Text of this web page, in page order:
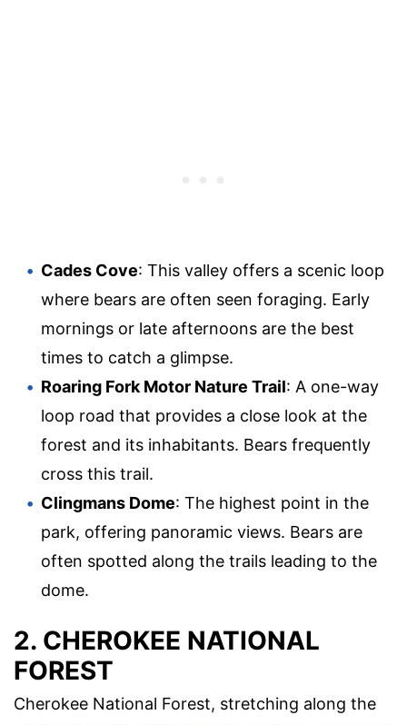
Cades Cove: This valley offers a scenic loop
where bears are often seen foraging. Early
mornings or late afternoons are the best
times to catch a glimpse.
Roaring Fork Motor Nature Trail: A one-way
loop road that provides a close look at the
forest and its inhabitants. Bears frequently
cross this trail.
Clingmans Dome: The highest point in the
park, offering panoramic views. Bears are
often spotted along the trails leading to the
dome.
2. CHEROKEE NATIONAL
FOREST
Cherokee National Forest, stretching along the